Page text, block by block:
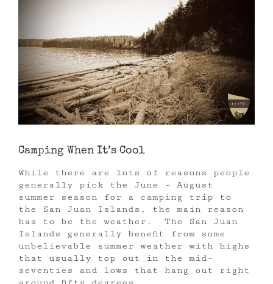
Camping When It’s Cool
While there are lots of reasons people
generally pick the June – August
summer season for a camping trip to
the San Juan Islands, the main reason
has to be the weather. The San Juan
Islands generally benefit from some
unbelievable summer weather with highs
that usually top out in the mid-
seventies and lows that hang out right